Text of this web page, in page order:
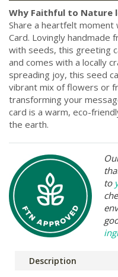
Why Faithful to Nature
Share a heartfelt
Card. Lovingly handmade
with seeds, this greeting
and comes with a locally
spreading joy, this seed
vibrant mix of flowers or
transforming your
card is a warm, eco-
the earth.
to
Description